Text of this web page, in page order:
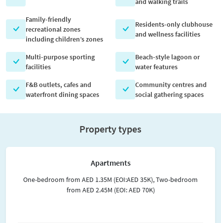
Family-friendly
recreational zones
including children’s zones
Residents-only clubhouse
and wellness facilities
Multi-purpose sporting
facilities
Beach-style lagoon or
water features
F&B outlets, cafes and
waterfront dining spaces
Community centres and
social gathering spaces
Property types
Apartments
One-bedroom from AED 1.35M (EOI:AED 35K), Two-bedroom
from AED 2.45M (EOI: AED 70K)